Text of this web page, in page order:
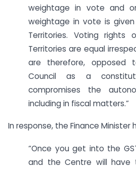
weightage in vote and
weightage in vote is
Territories. Voting rights
Territories are equal
are therefore, opposed
Council as a
compromises the
including in fiscal matters.”
In response, the Finance Minister
“Once you get into the
and the Centre will have